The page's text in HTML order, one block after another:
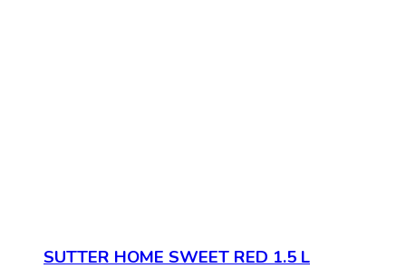
SUTTER HOME SWEET RED 1.5 L